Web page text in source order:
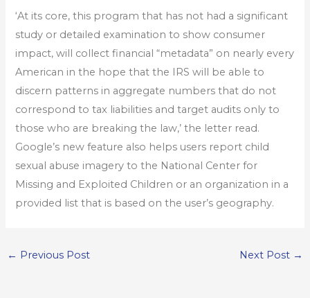
‘At its core, this program that has not had a significant
study or detailed examination to show consumer
impact, will collect financial “metadata” on nearly every
American in the hope that the IRS will be able to
discern patterns in aggregate numbers that do not
correspond to tax liabilities and target audits only to
those who are breaking the law,’ the letter read.
Google’s new feature also helps users report child
sexual abuse imagery to the National Center for
Missing and Exploited Children or an organization in a
provided list that is based on the user’s geography.
← Previous Post Next Post →